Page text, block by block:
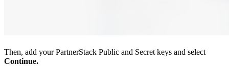
Then, add your PartnerStack Public and Secret keys and select
Continue.